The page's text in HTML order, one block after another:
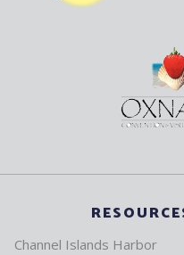
Channel Islands Harbor